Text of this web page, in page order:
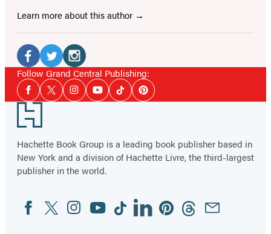
Learn more about this author
Social
Media
Facebook
(opens
in
a
new
tab)
Twitter
(opens
in
a
new
tab)
Instagram
(opens
new
tab)
Follow Grand Central Publishing:
Social
Media
Facebook
TwitterInstagramYouTubeTiktokPinterest
Footer
Hachette Book Group is a leading book publisher based in
New York and a division of Hachette Livre, the third-largest
publisher in the world.
Social
Media
FacebookTwitterInstagram
YouTubeTiktokLinkedinPinterestThreadsEmail